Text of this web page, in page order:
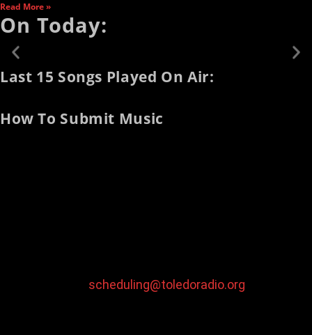
Read More »
On Today:
Last 15 Songs Played On Air:
How To Submit Music
scheduling@toledoradio.org